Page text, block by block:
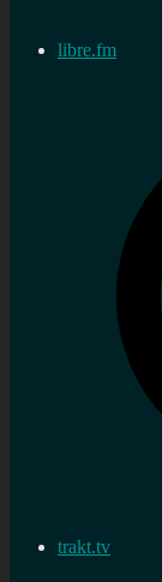
libre.fm
trakt.tv